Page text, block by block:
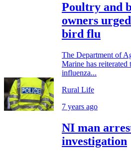
Poultry and
owners
bird flu
The Department of
Marine has reiterated
influenza...
Rural Life
7 years ago
NI man
investigation